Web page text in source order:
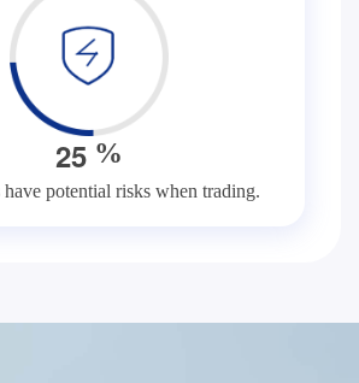
25 %
potential risks when trading.